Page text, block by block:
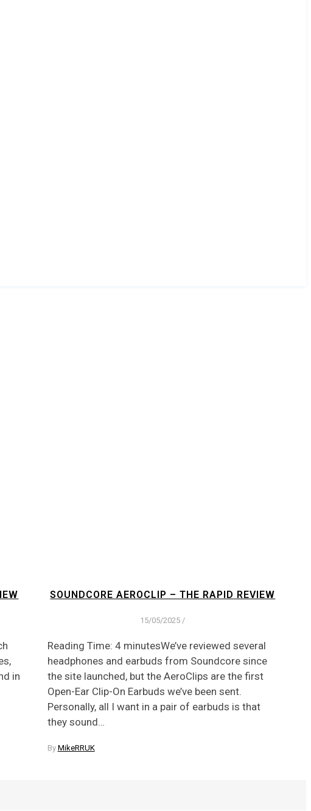
in
SOUNDCORE AEROCLIP – THE RAPID REVIEW
15/05/2025 /
Reading Time: 4 minutesWe’ve reviewed several
headphones and earbuds from Soundcore since
the site launched, but the AeroClips are the first
Open-Ear Clip-On Earbuds we’ve been sent.
Personally, all I want in a pair of earbuds is that
they sound…
By MikeRRUK